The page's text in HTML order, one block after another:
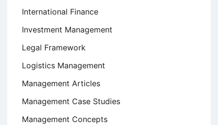
International Finance
Investment Management
Legal Framework
Logistics Management
Management Articles
Management Case Studies
Management Concepts